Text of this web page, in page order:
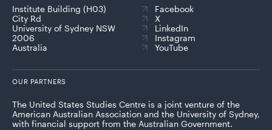
Institute Building (H03)
City Rd
University of Sydney NSW
2006
Australia
Facebook
X
LinkedIn
Instagram
YouTube
OUR PARTNERS
The United States Studies Centre is a joint venture of the
American Australian Association and the University of Sydney,
with financial support from the Australian Government.